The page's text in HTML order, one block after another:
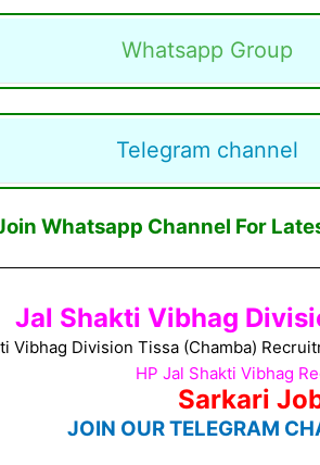
Whatsapp Group
Telegram channel
Whatsapp Channel For
Jal Shakti Vibhag
Vibhag Division Tissa (Chamba)
HP Jal Shakti Vibhag
Sarkari
JOIN OUR TELEGRAM